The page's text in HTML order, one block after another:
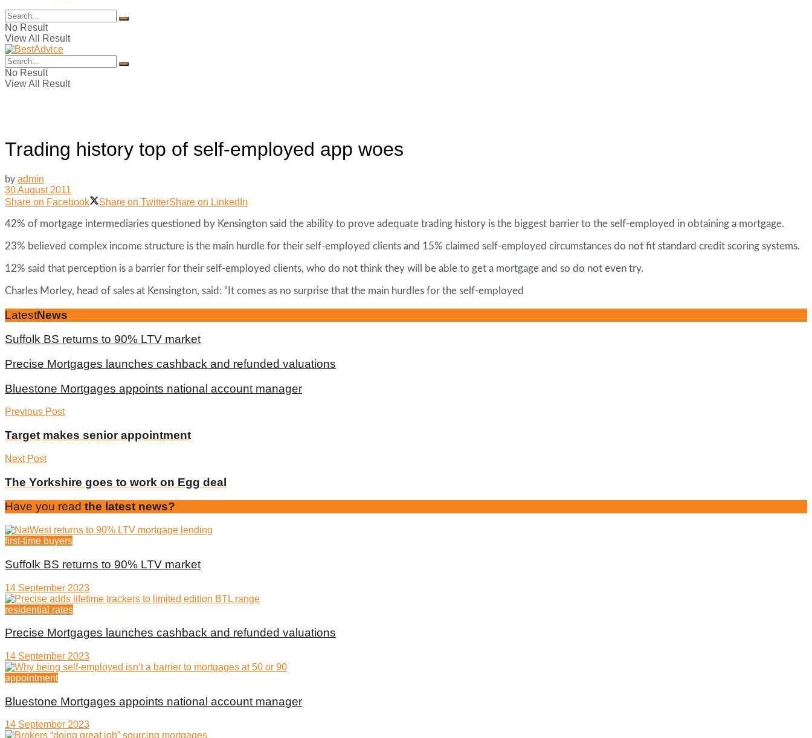
No Result
View All Result
No Result
View All Result
Trading history top of self-employed app woes
by admin
30 August 2011
Share on Facebook
Share on TwitterShare on LinkedIn
42% of mortgage intermediaries questioned by Kensington said the ability to prove adequate trading history is the biggest barrier to the self-employed in obtaining a mortgage.
23% believed complex income structure is the main hurdle for their self-employed clients and 15% claimed self-employed circumstances do not fit standard credit scoring systems.
12% said that perception is a barrier for their self-employed clients, who do not think they will be able to get a mortgage and so do not even try.
Charles Morley, head of sales at Kensington, said: “It comes as no surprise that the main hurdles for the self-employed
LatestNews
Suffolk BS returns to 90% LTV market
Precise Mortgages launches cashback and refunded valuations
Bluestone Mortgages appoints national account manager
Previous Post
Target makes senior appointment
Next Post
The Yorkshire goes to work on Egg deal
Have you read the latest news?
first-time buyers
Suffolk BS returns to 90% LTV market
14 September 2023
residential rates
Precise Mortgages launches cashback and refunded valuations
14 September 2023
appointment
Bluestone Mortgages appoints national account manager
14 September 2023